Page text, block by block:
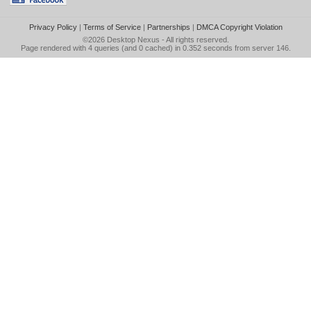
Privacy Policy| Terms of Service| Partnerships | DMCA Copyright Violation
©2026 Desktop Nexus - All rights reserved.
Page rendered with 4 queries (and 0 cached) in 0.352 seconds from server 146.